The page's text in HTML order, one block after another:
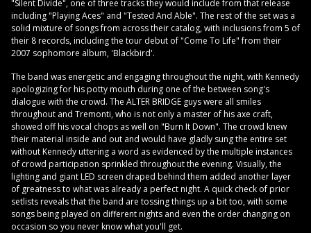
"Silent Divide", one of three tracks they would include from that release
including "Playing Aces" and "Tested And Able". The rest of the set was a
solid mixture of songs from across their catalog, with inclusions from 5 of
their 8 records, including the tour debut of "Come To Life" from their
2007 sophomore album, 'Blackbird'.
The band was energetic and engaging throughout the night, with Kennedy
apologizing for his potty mouth during one of the between song's
dialogue with the crowd. The ALTER BRIDGE guys were all smiles
throughout and Tremonti, who is not only a master of his axe craft,
showed off his vocal chops as well on "Burn It Down". The crowd knew
their material inside and out and would have gladly sung the entire set
without Kennedy uttering a word as evidenced by the multiple instances
of crowd participation sprinkled throughout the evening. Visually, the
lighting and giant LED screen draped behind them added another layer
of greatness to what was already a perfect night. A quick check of prior
setlists reveals that the band are tossing things up a bit too, with some
songs being played on different nights and even the order changing on
occasion so you never know what you'll get.